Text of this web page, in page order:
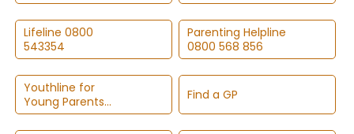
Lifeline 0800
543354
Parenting Helpline
0800 568 856
Youthline for
Young Parents
0800 376 633
Find a GP